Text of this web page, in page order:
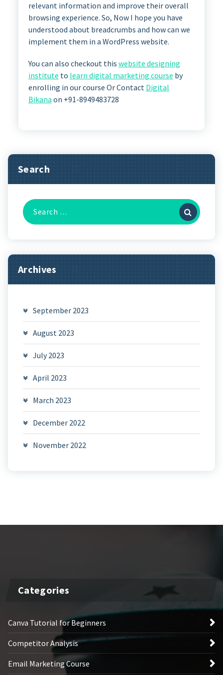
relevant information and improve their overall
browsing experience. So, Now I hope you have
understood about breadcrumbs and how can we
implement them in a WordPress website.
You can also checkout this website designing
institute to learn digital marketing course by
enrolling in our course Or Contact Digital
Bikana on +91-8949483728
Search
Search
for:
Archives
September 2023
August 2023
July 2023
April 2023
March 2023
December 2022
November 2022
Categories
Canva Tutorial for Beginners
Competitor Analysis
Email Marketing Course